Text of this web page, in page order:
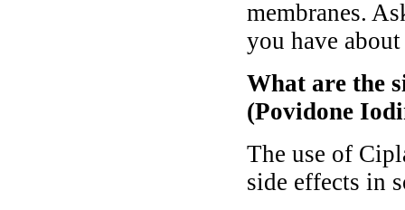
membranes.
you have
What are the
(Povidone
The use of
side effects in